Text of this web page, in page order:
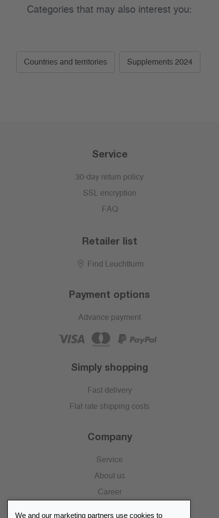
Categories that may also interest you:
Countries and territories Supplements 2024
Service
30-day return policy
SSL encryption
FAQ
Retailer list
Find Leuchtturm
Payment options
Advance payment
Simply shopping
Fast delivery
Flat rate shipping costs
Company
Service
About us
Career
We and our marketing partners use cookies to